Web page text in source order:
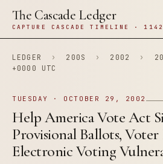
The Cascade Ledger
CAPTURE CASCADE TIMELINE ·
LEDGER › 200S › 2002 ›
+0000 UTC
TUESDAY · OCTOBER 29, 2002
Help America Vote Act
Provisional Ballots, Voter
Electronic Voting